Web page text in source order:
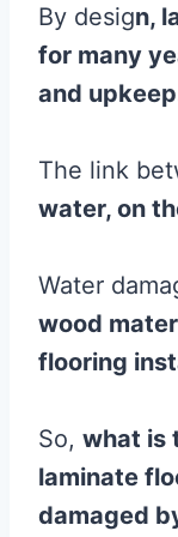
By design,
for many
and
The link
water, on
Water
wood
flooring
So, what is
laminate
damaged